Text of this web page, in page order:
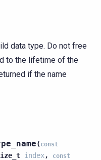
data type. Do not free
to the lifetime of the
if the name
( const
index,
const